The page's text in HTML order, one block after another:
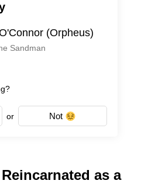
(Orpheus)
Sandman
or Not
as a